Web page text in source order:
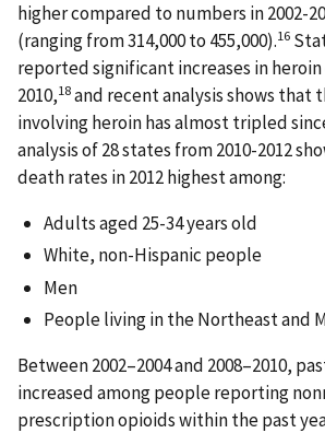
higher compared to numbers in 2002-
(ranging from 314,000 to 455,000).16
reported significant increases in
2010,18and recent analysis shows that
involving heroin has almost tripled
analysis of 28 states from 2010-2012
death rates in 2012 highest among:
Adults aged 25-34 years old
White, non-Hispanic people
Men
People living in the Northeast and
Between 2002–2004 and 2008–2010,
increased among people reporting
prescription opioids within the past